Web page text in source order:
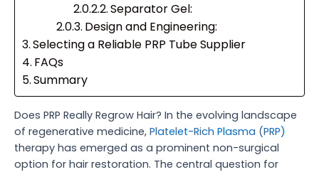
Separator Gel:
Design and Engineering:
Selecting a Reliable PRP Tube Supplier
FAQs
Summary
Does PRP Really Regrow Hair? In the evolving landscape
of regenerative medicine, Platelet-Rich Plasma (PRP)
therapy has emerged as a prominent non-surgical
option for hair restoration. The central question for